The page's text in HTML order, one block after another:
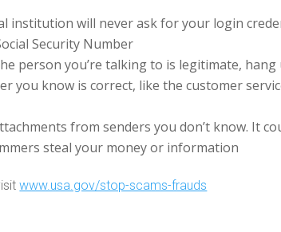
institution will never ask for your login
Security Number
person you’re talking to is legitimate, hang
you know is correct, like the customer
from senders you don’t know. It
steal your money or information
www.usa.gov/stop-scams-frauds